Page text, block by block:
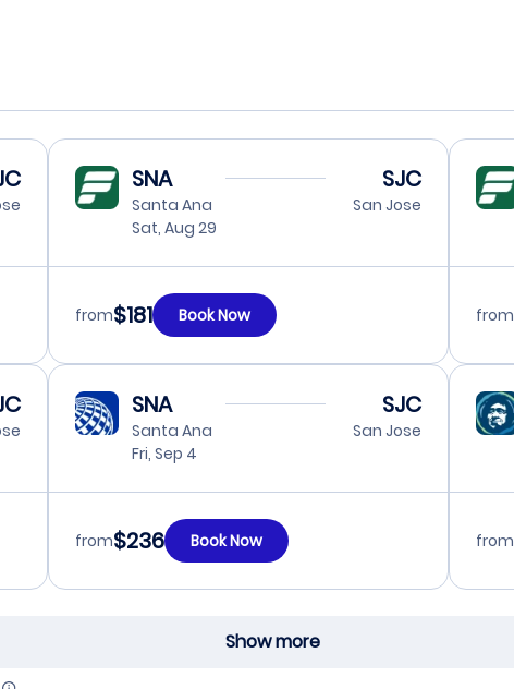
SNA
Santa Ana
Sat, Aug 29
SJC
San Jose
from$181 Book Now from
SNA
Santa Ana
Fri, Sep 4
SJC
San Jose
from$236 Book Now from
Show more